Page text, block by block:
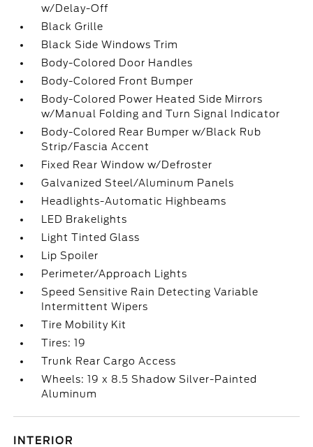
w/Delay-Off
Black Grille
Black Side Windows Trim
Body-Colored Door Handles
Body-Colored Front Bumper
Body-Colored Power Heated Side Mirrors
w/Manual Folding and Turn Signal Indicator
Body-Colored Rear Bumper w/Black Rub
Strip/Fascia Accent
Fixed Rear Window w/Defroster
Galvanized Steel/Aluminum Panels
Headlights-Automatic Highbeams
LED Brakelights
Light Tinted Glass
Lip Spoiler
Perimeter/Approach Lights
Speed Sensitive Rain Detecting Variable
Intermittent Wipers
Tire Mobility Kit
Tires: 19
Trunk Rear Cargo Access
Wheels: 19 x 8.5 Shadow Silver-Painted
Aluminum
INTERIOR